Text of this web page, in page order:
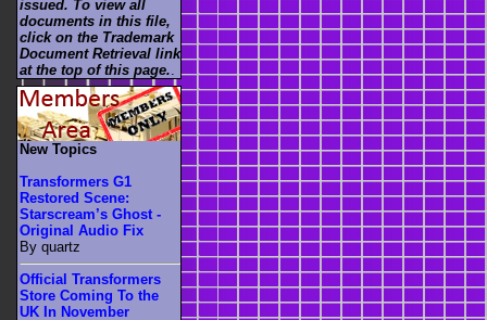
issued. To view all
documents in this file,
click on the Trademark
Document Retrieval link
at the top of this page.
New Topics
Transformers G1
Restored Scene:
Starscream’s Ghost -
Original Audio Fix
By quartz
Official Transformers
Store Coming To the
UK In November